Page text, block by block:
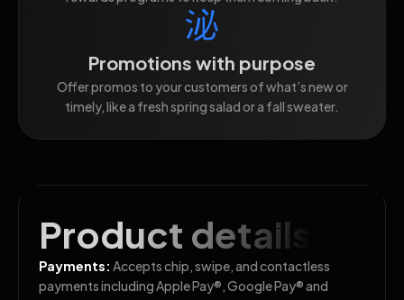
Promotions with purpose
Offer promos to your customers of what’s new or
timely, like a fresh spring salad or a fall sweater.
Product details
Payments: Accepts chip, swipe, and contactless
payments including Apple Pay®, Google Pay® and